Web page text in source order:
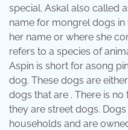
special. Askal also called
name for mongrel dogs in
her name or where she
refers to a species of
Aspin is short for asong
dog. These dogs are
dogs that are . There is
they are street dogs.
households and are